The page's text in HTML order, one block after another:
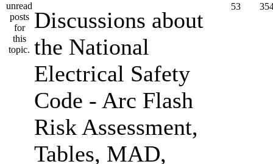
Discussions about
the National
Electrical Safety
Code - Arc Flash
Risk Assessment,
Tables, MAD,
53